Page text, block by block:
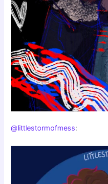
@littlestormofmess: